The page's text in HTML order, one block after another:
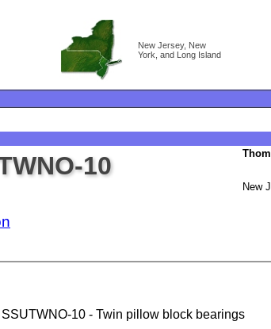
New Jersey, New
York, and Long Island
10
New
10 - Twin pillow block bearings